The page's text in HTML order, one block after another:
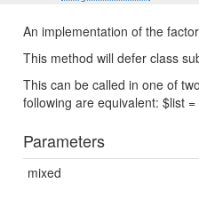
An implementation of the
This method will defer class
This can be called in one of
following are equivalent: $list
Parameters
mixed